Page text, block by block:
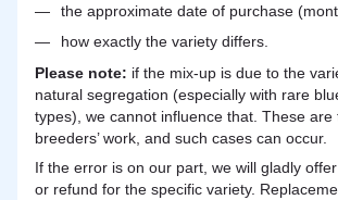
the approximate date of purchase
how exactly the variety differs.
Please note: if the mix-up is due to the
natural segregation (especially with rare
types), we cannot influence that. These
breeders’ work, and such cases can occur.
If the error is on our part, we will gladly
or refund for the specific variety.